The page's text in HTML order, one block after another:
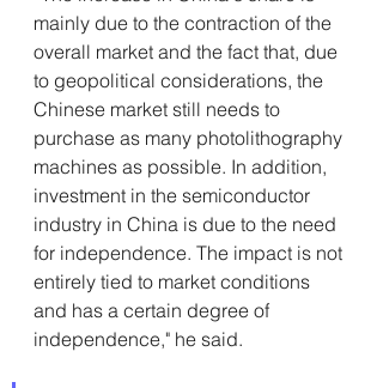
mainly due to the contraction of the
overall market and the fact that, due
to geopolitical considerations, the
Chinese market still needs to
purchase as many photolithography
machines as possible. In addition,
investment in the semiconductor
industry in China is due to the need
for independence. The impact is not
entirely tied to market conditions
and has a certain degree of
independence," he said.